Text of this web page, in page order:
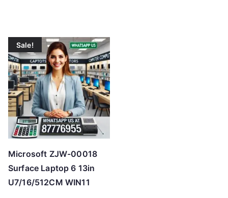
Sale!
Microsoft ZJW-00018
Surface Laptop 6 13in
U7/16/512CM WIN11